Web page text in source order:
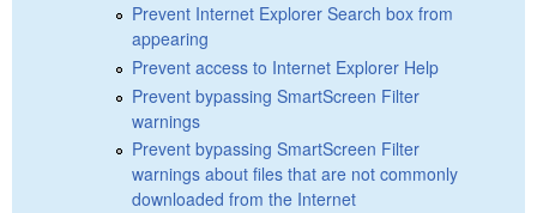
Prevent Internet Explorer Search box from
appearing
Prevent access to Internet Explorer Help
Prevent bypassing SmartScreen Filter
warnings
Prevent bypassing SmartScreen Filter
warnings about files that are not commonly
downloaded from the Internet